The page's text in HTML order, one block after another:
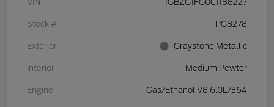
VIN 1GBZG1FG0C1188227
Stock # PG8278
Exterior Graystone Metallic
Interior Medium Pewter
Engine Gas/Ethanol V8 6.0L/364